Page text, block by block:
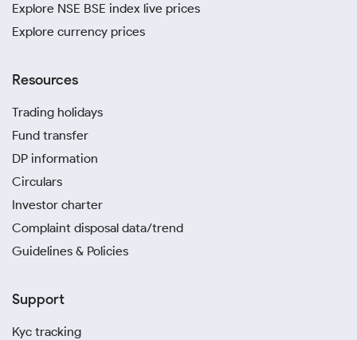
Explore NSE BSE index live prices
Explore currency prices
Resources
Trading holidays
Fund transfer
DP information
Circulars
Investor charter
Complaint disposal data/trend
Guidelines & Policies
Support
Kyc tracking